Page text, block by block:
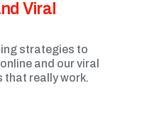
Viral
strategies to
and our viral
that really work.